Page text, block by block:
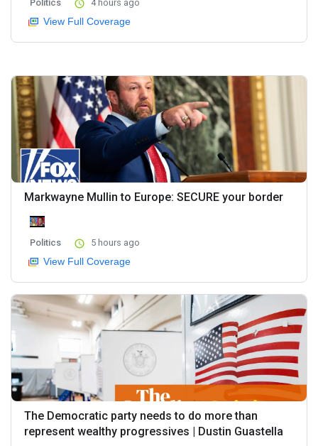
Politics 4 hours ago
View Full Coverage
Markwayne Mullin to Europe: SECURE your border
Politics 5 hours ago
View Full Coverage
The Democratic party needs to do more than
represent wealthy progressives | Dustin Guastella